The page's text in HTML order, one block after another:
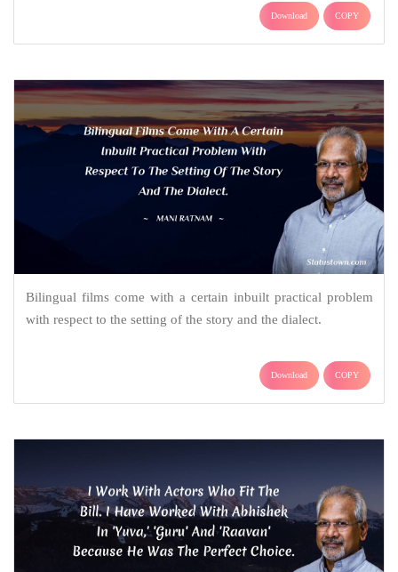
Download COPY
Bilingual films come with a certain inbuilt practical problem
with respect to the setting of the story and the dialect.
Download COPY